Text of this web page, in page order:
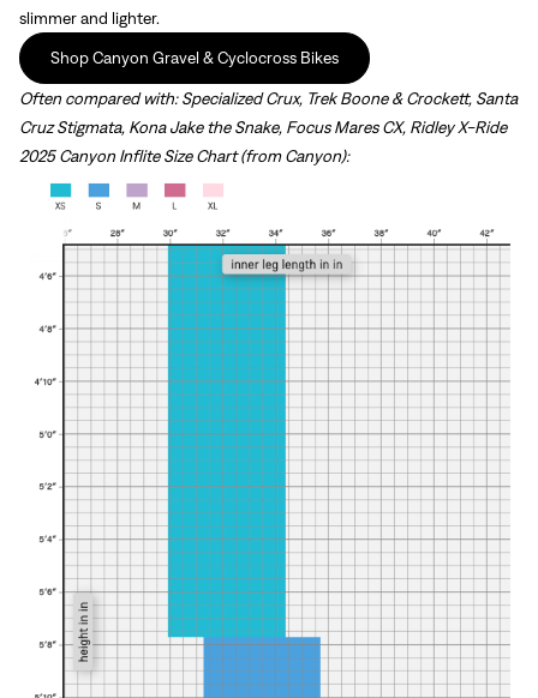
slimmer and lighter.
Shop Canyon Gravel & Cyclocross Bikes
Often compared with:Specialized Crux, Trek Boone & Crockett, Santa
Cruz Stigmata, Kona Jake the Snake, Focus Mares CX, Ridley X-Ride
2025 Canyon Inflite Size Chart (from Canyon):